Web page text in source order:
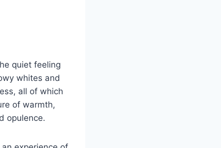
quiet feeling
whites and
all of which
of warmth,
opulence.